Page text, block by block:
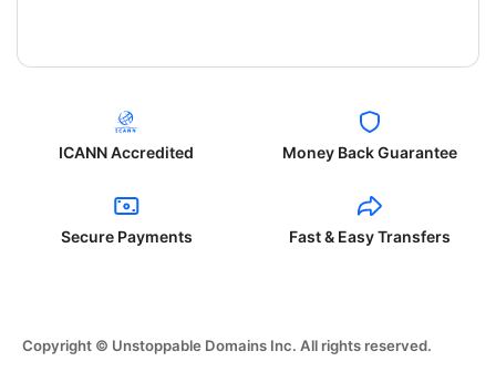
ICANN Accredited Money Back Guarantee
Secure Payments Fast & Easy Transfers
Copyright © Unstoppable Domains Inc. All rights reserved.